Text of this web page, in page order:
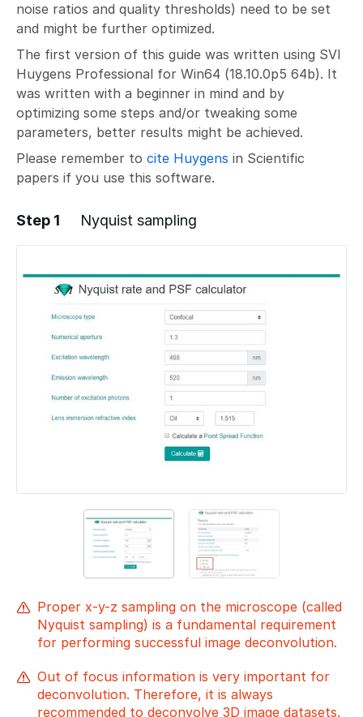
noise ratios and quality thresholds) need to be set
and might be further optimized.
The first version of this guide was written using SVI
Huygens Professional for Win64 (18.10.0p5 64b). It
was written with a beginner in mind and by
optimizing some steps and/or tweaking some
parameters, better results might be achieved.
Please remember to cite Huygens in Scientific
papers if you use this software.
Step 1 Nyquist sampling
Proper x-y-z sampling on the microscope (called
Nyquist sampling) is a fundamental requirement
for performing successful image deconvolution.
Out of focus information is very important for
deconvolution. Therefore, it is always
recommended to deconvolve 3D image datasets.